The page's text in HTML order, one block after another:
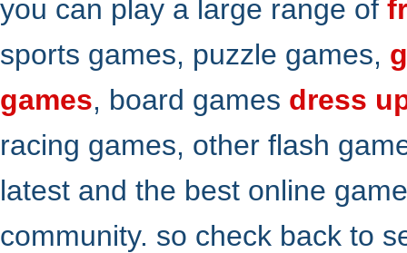
you can play a large range of
sports games, puzzle games,
games, board games dress
racing games, other flash
latest and the best online
community. so check back to